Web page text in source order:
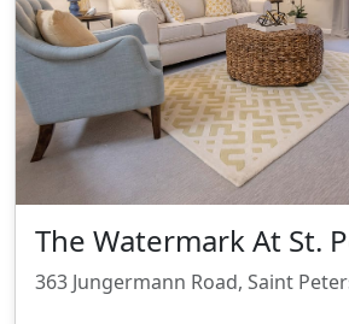
The Watermark At St.
363 Jungermann Road, Saint